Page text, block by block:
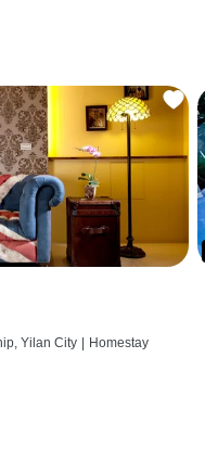
Yilan City | Homestay